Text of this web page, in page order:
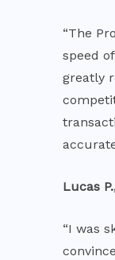
“The
speed
greatly
Lucas
“I was